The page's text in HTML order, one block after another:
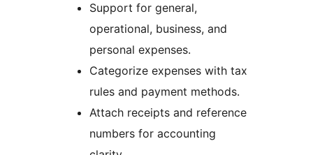
Support for general,
operational, business, and
personal expenses.
Categorize expenses with tax
rules and payment methods.
Attach receipts and reference
numbers for accounting